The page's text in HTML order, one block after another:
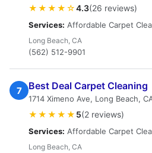
★★★★☆4.3(26 reviews)
Services: Affordable Carpet
Long Beach, CA
(562) 512-9901
7 Best Deal Carpet Cleaning
1714 Ximeno Ave, Long Beach,
★★★★★ 5(2 reviews)
Services: Affordable Carpet
Long Beach, CA